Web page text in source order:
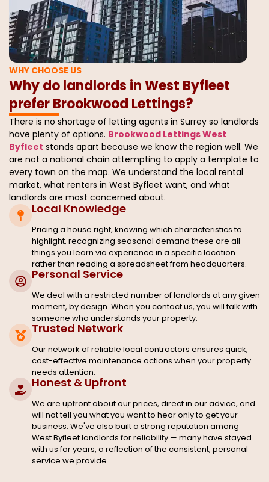
WHY CHOOSE US
Why do landlords in West Byfleet
prefer Brookwood Lettings?
There is no shortage of letting agents in Surrey so landlords
have plenty of options. Brookwood Lettings West
Byfleet stands apart because we know the region well. We
are not a national chain attempting to apply a template to
every town on the map. We understand the local rental
market, what renters in West Byfleet want, and what
landlords are most concerned about.
Local Knowledge
Pricing a house right, knowing which characteristics to
highlight, recognizing seasonal demand these are all
things you learn via experience in a specific location
rather than reading a spreadsheet from headquarters.
Personal Service
We deal with a restricted number of landlords at any given
moment, by design. When you contact us, you will talk with
someone who understands your property.
Trusted Network
Our network of reliable local contractors ensures quick,
cost-effective maintenance actions when your property
needs attention.
Honest & Upfront
We are upfront about our prices, direct in our advice, and
will not tell you what you want to hear only to get your
business. We've also built a strong reputation among
West Byfleet landlords for reliability — many have stayed
with us for years, a reflection of the consistent, personal
service we provide.